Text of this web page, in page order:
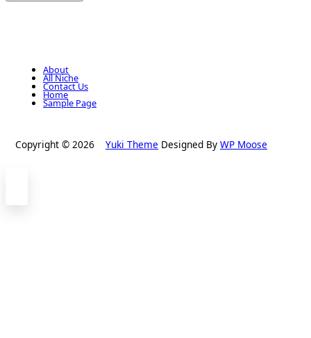
About
All Niche
Contact Us
Home
Sample Page
Copyright © 2026 Yuki Theme Designed By WP Moose